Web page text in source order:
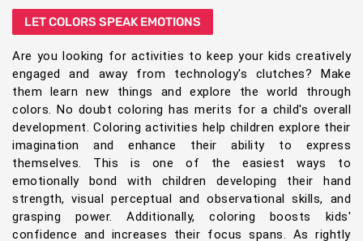
LET COLORS SPEAK EMOTIONS
Are you looking for activities to keep your kids creatively
engaged and away from technology's clutches? Make
them learn new things and explore the world through
colors. No doubt coloring has merits for a child's overall
development. Coloring activities help children explore their
imagination and enhance their ability to express
themselves. This is one of the easiest ways to
emotionally bond with children developing their hand
strength, visual perceptual and observational skills, and
grasping power. Additionally, coloring boosts kids'
confidence and increases their focus spans. As rightly